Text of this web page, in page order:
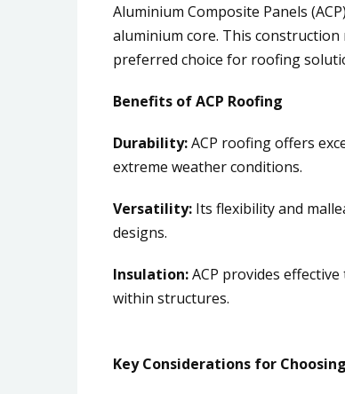
Aluminium Composite Panels
aluminium core. This
preferred choice for roofing
Benefits of ACP Roofing
Durability:ACP roofing offers
extreme weather conditions.
Versatility: Its flexibility and
designs.
Insulation:ACP provides
within structures.
Key Considerations for